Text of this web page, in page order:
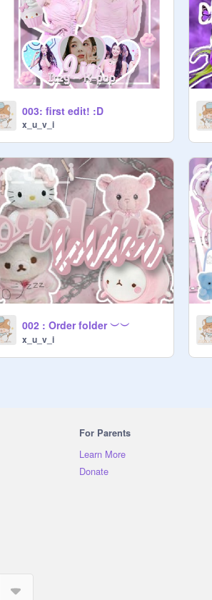
003: first edit! :D
x_u_v_i
002 : Order folder ︶︶
x_u_v_i
For Parents
Learn More
Donate